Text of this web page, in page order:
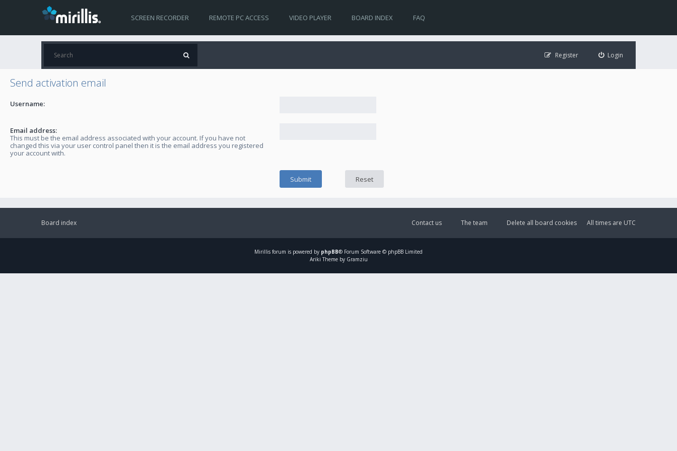
SCREEN RECORDER REMOTE PC ACCESS VIDEO PLAYER BOARD INDEX FAQ
Login
Register
Send activation email
Username:
Email address:
This must be the email address associated with your account. If you have not
changed this via your user control panel then it is the email address you registered
your account with.
Board index All times are UTC
Delete all board cookies
The team
Contact us
Mirillis forum is powered by phpBB® Forum Software © phpBB Limited
Ariki Theme by Gramziu